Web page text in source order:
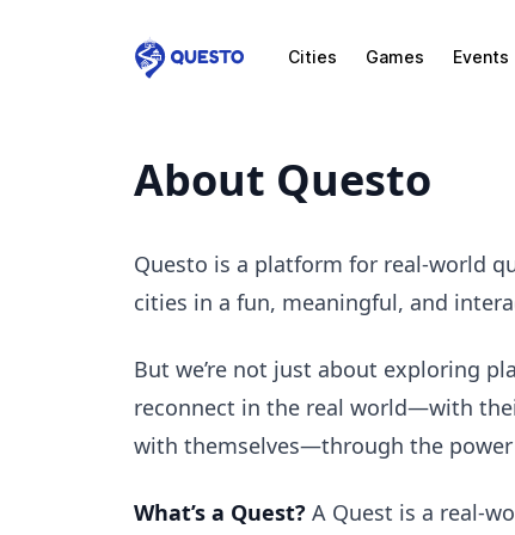
Questo
Cities Games Events
About Questo
Questo is a platform for real-world
cities in a fun, meaningful, and
But we’re not just about exploring
reconnect in the real world—with
with themselves—through the
What’s a Quest? A Quest is a real-